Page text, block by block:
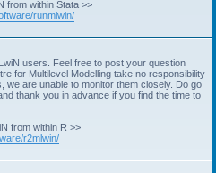
from within Stata >>
runmlwin/
users. Feel free to post your question
for Multilevel Modelling take no responsibility
are unable to monitor them closely. Do go
thank you in advance if you find the time to
from within R >>
r2mlwin/